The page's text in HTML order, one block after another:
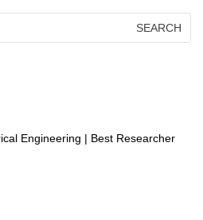
Engineering | Best Researcher